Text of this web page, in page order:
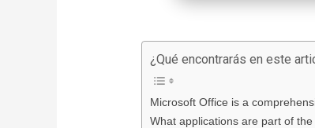
¿Qué encontrarás en este
Microsoft Office is a
What applications are part of